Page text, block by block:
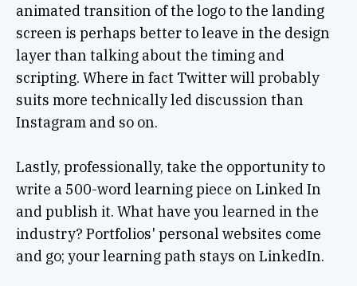
animated transition of the logo to the landing
screen is perhaps better to leave in the design
layer than talking about the timing and
scripting. Where in fact Twitter will probably
suits more technically led discussion than
Instagram and so on.
Lastly, professionally, take the opportunity to
write a 500-word learning piece on Linked In
and publish it. What have you learned in the
industry? Portfolios' personal websites come
and go; your learning path stays on LinkedIn.